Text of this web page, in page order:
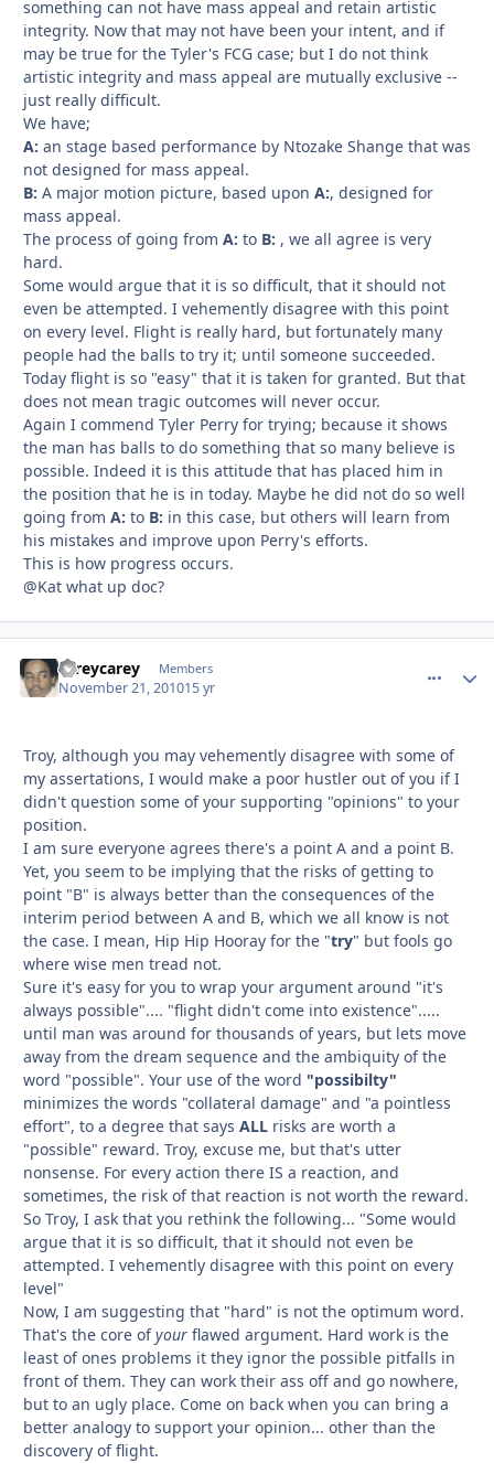
something can not have mass appeal and retain artistic
integrity. Now that may not have been your intent, and if
may be true for the Tyler's FCG case; but I do not think
artistic integrity and mass appeal are mutually exclusive --
just really difficult.
We have;
A: an stage based performance by Ntozake Shange that was
not designed for mass appeal.
B: A major motion picture, based upon A:, designed for
mass appeal.
The process of going from A: to B: , we all agree is very
hard.
Some would argue that it is so difficult, that it should not
even be attempted. I vehemently disagree with this point
on every level. Flight is really hard, but fortunately many
people had the balls to try it; until someone succeeded.
Today flight is so "easy" that it is taken for granted. But that
does not mean tragic outcomes will never occur.
Again I commend Tyler Perry for trying; because it shows
the man has balls to do something that so many believe is
possible. Indeed it is this attitude that has placed him in
the position that he is in today. Maybe he did not do so well
going from A: to B: in this case, but others will learn from
his mistakes and improve upon Perry's efforts.
This is how progress occurs.
@Kat what up doc?
careycarey Members
November 21, 201015 yr
Troy, although you may vehemently disagree with some of
my assertations, I would make a poor hustler out of you if I
didn't question some of your supporting "opinions" to your
position.
I am sure everyone agrees there's a point A and a point B.
Yet, you seem to be implying that the risks of getting to
point "B" is always better than the consequences of the
interim period between A and B, which we all know is not
the case. I mean, Hip Hip Hooray for the "try" but fools go
where wise men tread not.
Sure it's easy for you to wrap your argument around "it's
always possible".... "flight didn't come into existence".....
until man was around for thousands of years, but lets move
away from the dream sequence and the ambiquity of the
word "possible". Your use of the word "possibilty"
minimizes the words "collateral damage" and "a pointless
effort", to a degree that says ALL risks are worth a
"possible" reward. Troy, excuse me, but that's utter
nonsense. For every action there IS a reaction, and
sometimes, the risk of that reaction is not worth the reward.
So Troy, I ask that you rethink the following... "Some would
argue that it is so difficult, that it should not even be
attempted. I vehemently disagree with this point on every
level"
Now, I am suggesting that "hard" is not the optimum word.
That's the core ofyour flawed argument. Hard work is the
least of ones problems it they ignor the possible pitfalls in
front of them. They can work their ass off and go nowhere,
but to an ugly place. Come on back when you can bring a
better analogy to support your opinion... other than the
discovery of flight.